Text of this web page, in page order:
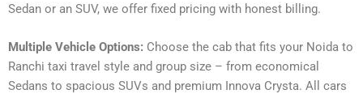
Sedan or an SUV, we offer fixed pricing with honest billing.
Multiple Vehicle Options: Choose the cab that fits your Noida to
Ranchi taxi travel style and group size – from economical
Sedans to spacious SUVs and premium Innova Crysta. All cars